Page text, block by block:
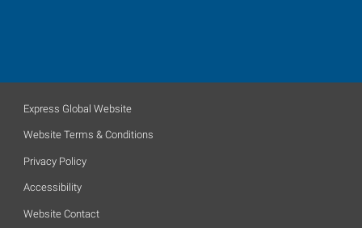
Express Global Website
Website Terms & Conditions
Privacy Policy
Accessibility
Website Contact